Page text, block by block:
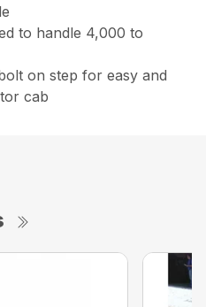
to handle 4,000 to
on step for easy and
cab